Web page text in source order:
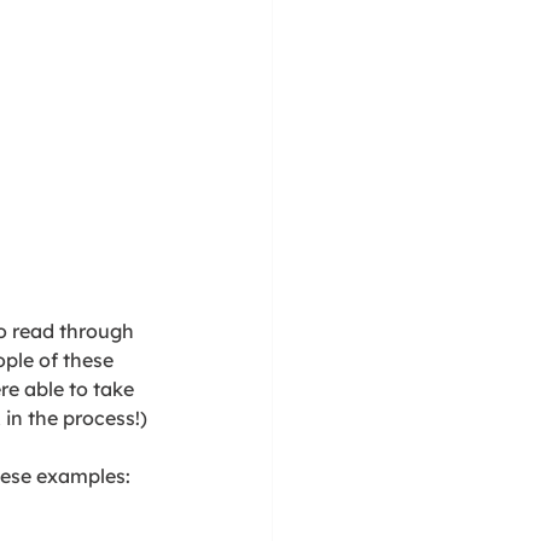
read through
of these
able to take
the process!)
examples: